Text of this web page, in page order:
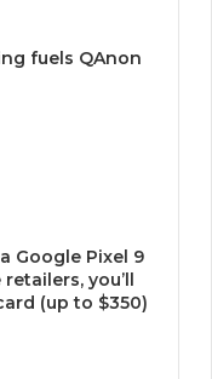
fuels QAnon
Google Pixel 9
you’ll
(up to $350)